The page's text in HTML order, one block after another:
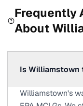
Frequently
About
Is Williamstown
Williamstown's